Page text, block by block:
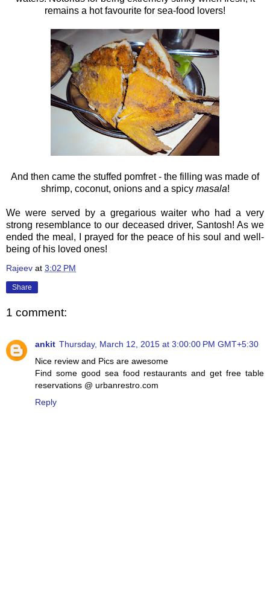
remains a hot favourite for sea-food lovers!
And then came the stuffed pomfret - the filling was made of
shrimp, coconut, onions and a spicy masala!
We were served by a gregarious waiter who had a very
strong resemblance to our deceased driver, Santosh! As we
ended the meal, I prayed for the peace of his soul and well-
being of his loved ones!
Rajeev at 3:02 PM
Share
1 comment:
ankit Thursday, March 12, 2015 at 3:00:00 PM GMT+5:30
Nice review and Pics are awesome
Find some good sea food restaurants and get free table
reservations @ urbanrestro.com
Reply